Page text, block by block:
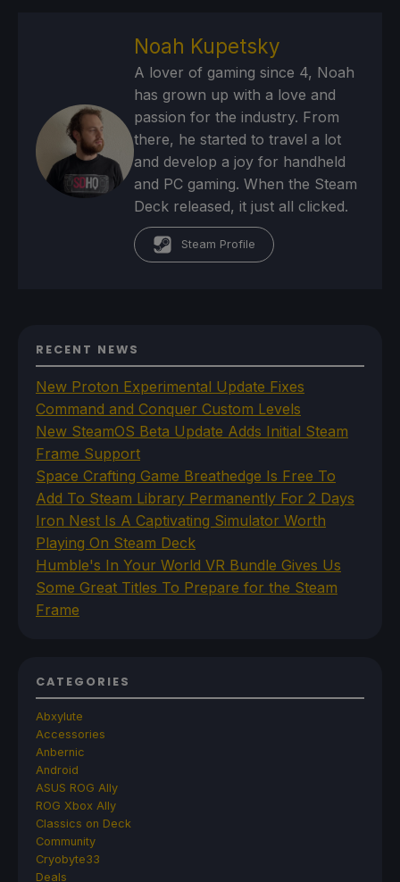
Noah Kupetsky
A lover of gaming since 4, Noah
has grown up with a love and
passion for the industry. From
there, he started to travel a lot
and develop a joy for handheld
and PC gaming. When the Steam
Deck released, it just all clicked.
Steam Profile
RECENT NEWS
New Proton Experimental Update Fixes
Command and Conquer Custom Levels
New SteamOS Beta Update Adds Initial Steam
Frame Support
Space Crafting Game Breathedge Is Free To
Add To Steam Library Permanently For 2 Days
Iron Nest Is A Captivating Simulator Worth
Playing On Steam Deck
Humble's In Your World VR Bundle Gives Us
Some Great Titles To Prepare for the Steam
Frame
CATEGORIES
Abxylute
Accessories
Anbernic
Android
ASUS ROG Ally
ROG Xbox Ally
Classics on Deck
Community
Cryobyte33
Deals